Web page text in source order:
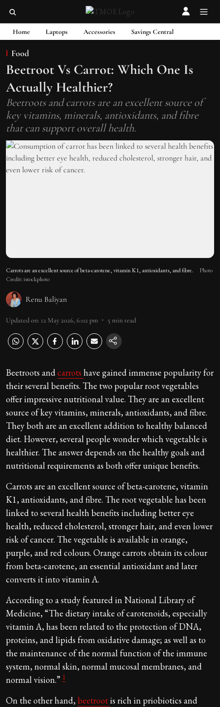
Home Laptops Accessories Savings Central
Food
Beetroot Vs Carrot: Which One Is
Actually Healthier?
Beetroots and carrots are an excellent source of
key vitamins, minerals, antioxidants, and fibre
that can support overall health.
Carrots are an excellent source of beta-carotene, vitamin K1, antioxidants, and fibre.
Photo
Credit: istockphoto
Renu Baliyan
Updated on: 12 May 2026, 6:02 pm 5 min read
Beetroots and carrots have gained immense popularity for
their several benefits. The two popular root vegetables
offer impressive nutritional value. They are an excellent
source of key vitamins, minerals, antioxidants, and fibre.
They both are an excellent addition to healthy balanced
diet. However, several people wonder which vegetable is
healthier. The answer depends on the healthy goals and
nutritional requirements as both offer unique benefits.
Carrots are an excellent source of beta-carotene, vitamin
K1, antioxidants, and fibre. The root vegetable has been
linked to several health benefits including better eye
health, reduced cholesterol, stronger hair, and even lower
risk of cancer. The vegetable is available in orange,
purple, and red colours. Orange carrots obtain its colour
from beta-carotene, an essential antioxidant and later
converts it into vitamin A.
According to a study featured in National Library of
Medicine, “The dietary intake of carotenoids, especially
vitamin A, has been related to the protection of DNA,
proteins, and lipids from oxidative damage; as well as to
the maintenance of the normal function of the immune
system, normal skin, normal mucosal membranes, and
normal vision.” 1
On the other hand, beetrootis rich in priobiotics and